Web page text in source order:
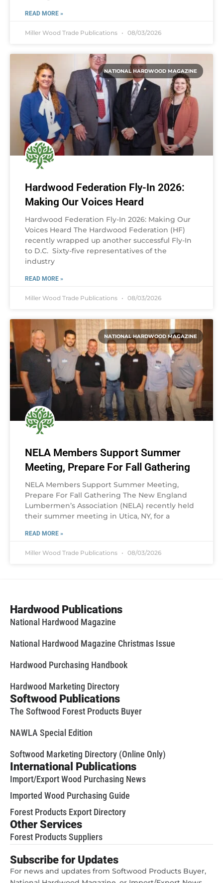
READ MORE »
Miller Wood Trade Publications 08/03/2026
NATIONAL HARDWOOD MAGAZINE
Hardwood Federation Fly-In 2026:
Making Our Voices Heard
Hardwood Federation Fly-In 2026: Making Our
Voices Heard The Hardwood Federation (HF)
recently wrapped up another successful Fly-In
to D.C. Sixty-five representatives of the
industry
READ MORE »
Miller Wood Trade Publications 08/03/2026
NATIONAL HARDWOOD MAGAZINE
NELA Members Support Summer
Meeting, Prepare For Fall Gathering
NELA Members Support Summer Meeting,
Prepare For Fall Gathering The New England
Lumbermen’s Association (NELA) recently held
their summer meeting in Utica, NY, for a
READ MORE »
Miller Wood Trade Publications 08/03/2026
Hardwood Publications
National Hardwood Magazine
National Hardwood Magazine Christmas Issue
Hardwood Purchasing Handbook
Hardwood Marketing Directory
Softwood Publications
The Softwood Forest Products Buyer
NAWLA Special Edition
Softwood Marketing Directory (Online Only)
International Publications
Import/Export Wood Purchasing News
Imported Wood Purchasing Guide
Forest Products Export Directory
Other Services
Forest Products Suppliers
Subscribe for Updates
For news and updates from Softwood Products Buyer,